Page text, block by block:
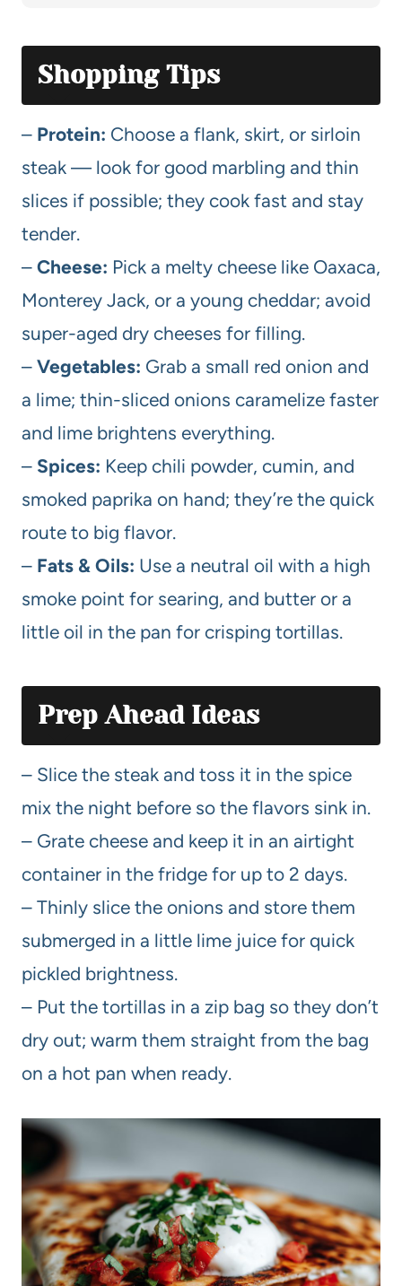
Shopping Tips
– Protein: Choose a flank, skirt, or sirloin
steak — look for good marbling and thin
slices if possible; they cook fast and stay
tender.
– Cheese: Pick a melty cheese like Oaxaca,
Monterey Jack, or a young cheddar; avoid
super-aged dry cheeses for filling.
– Vegetables: Grab a small red onion and
a lime; thin-sliced onions caramelize faster
and lime brightens everything.
– Spices: Keep chili powder, cumin, and
smoked paprika on hand; they’re the quick
route to big flavor.
– Fats & Oils: Use a neutral oil with a high
smoke point for searing, and butter or a
little oil in the pan for crisping tortillas.
Prep Ahead Ideas
– Slice the steak and toss it in the spice
mix the night before so the flavors sink in.
– Grate cheese and keep it in an airtight
container in the fridge for up to 2 days.
– Thinly slice the onions and store them
submerged in a little lime juice for quick
pickled brightness.
– Put the tortillas in a zip bag so they don’t
dry out; warm them straight from the bag
on a hot pan when ready.